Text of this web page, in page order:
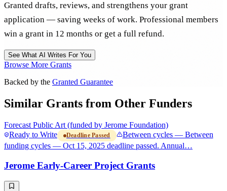
Granted drafts, reviews, and strengthens your grant
application — saving weeks of work. Professional members
win a grant in 12 months or get a full refund.
See What AI Writes For You
Browse More Grants
Backed by the Granted Guarantee
Similar Grants from Other Funders
Forecast Public Art (funded by Jerome Foundation)
Ready to Write
Deadline Passed
Between cycles — Between
funding cycles — Oct 15, 2025 deadline passed. Annual…
Jerome Early-Career Project Grants